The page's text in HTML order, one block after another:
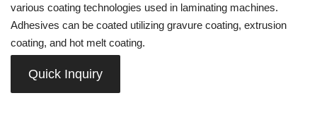
various coating technologies used in laminating machines.
Adhesives can be coated utilizing gravure coating, extrusion
coating, and hot melt coating.
Quick Inquiry